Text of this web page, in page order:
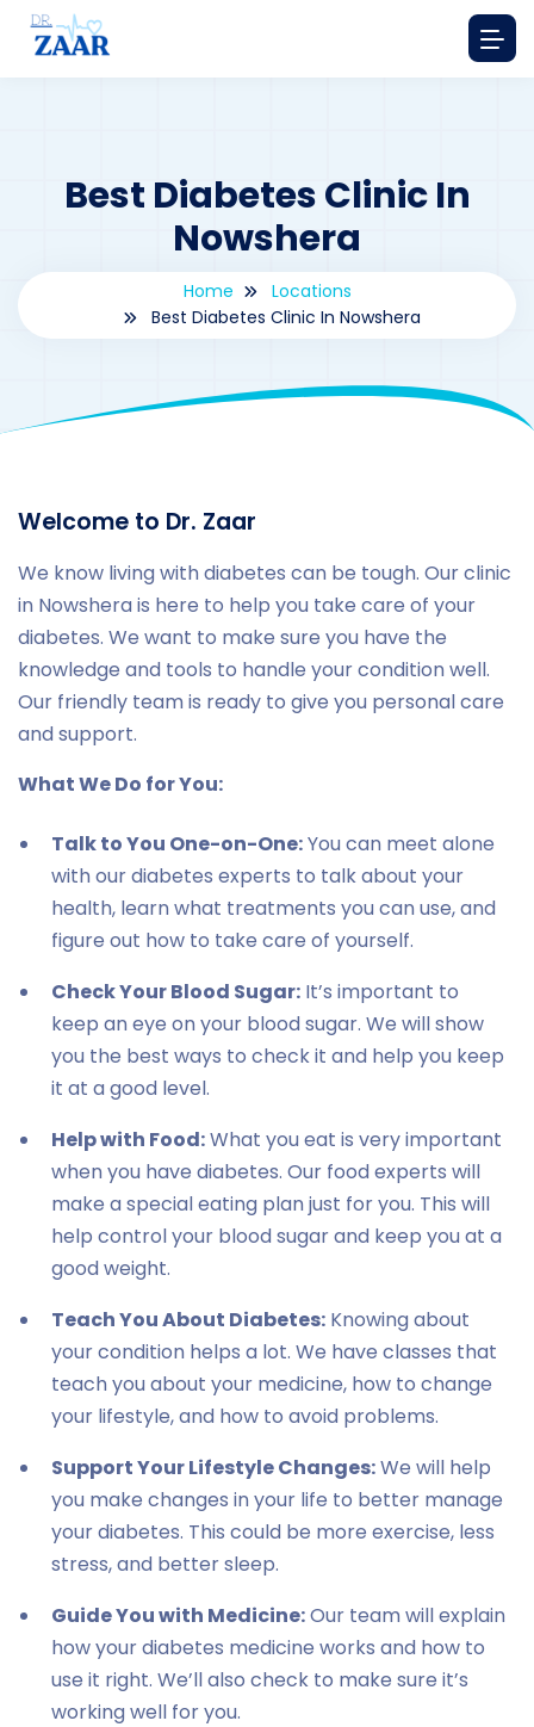
Best Diabetes Clinic In
Nowshera
Home
Locations
Best Diabetes Clinic In Nowshera
Welcome to Dr. Zaar
We know living with diabetes can be tough. Our clinic
in Nowshera is here to help you take care of your
diabetes. We want to make sure you have the
knowledge and tools to handle your condition well.
Our friendly team is ready to give you personal care
and support.
What We Do for You:
Talk to You One-on-One:You can meet alone
with our diabetes experts to talk about your
health, learn what treatments you can use, and
figure out how to take care of yourself.
Check Your Blood Sugar: It’s important to
keep an eye on your blood sugar. We will show
you the best ways to check it and help you keep
it at a good level.
Help with Food:What you eat is very important
when you have diabetes. Our food experts will
make a special eating plan just for you. This will
help control your blood sugar and keep you at a
good weight.
Teach You About Diabetes: Knowing about
your condition helps a lot. We have classes that
teach you about your medicine, how to change
your lifestyle, and how to avoid problems.
Support Your Lifestyle Changes:We will help
you make changes in your life to better manage
your diabetes. This could be more exercise, less
stress, and better sleep.
Guide You with Medicine:Our team will explain
how your diabetes medicine works and how to
use it right. We’ll also check to make sure it’s
working well for you.